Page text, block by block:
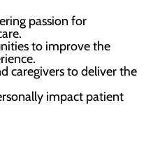
passion for
to improve the
caregivers to deliver the
impact patient